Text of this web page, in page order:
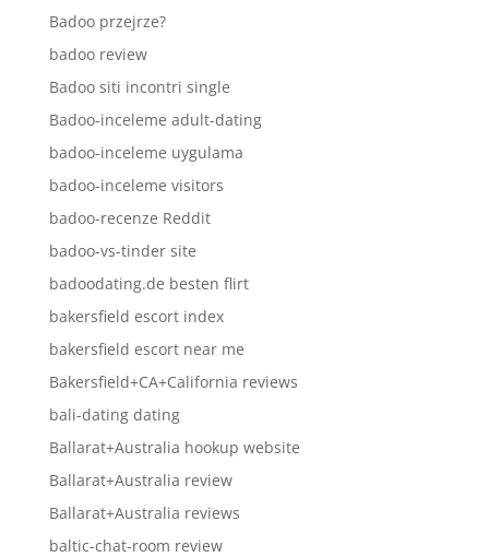
Badoo przejrze?
badoo review
Badoo siti incontri single
Badoo-inceleme adult-dating
badoo-inceleme uygulama
badoo-inceleme visitors
badoo-recenze Reddit
badoo-vs-tinder site
badoodating.de besten flirt
bakersfield escort index
bakersfield escort near me
Bakersfield+CA+California reviews
bali-dating dating
Ballarat+Australia hookup website
Ballarat+Australia review
Ballarat+Australia reviews
baltic-chat-room review